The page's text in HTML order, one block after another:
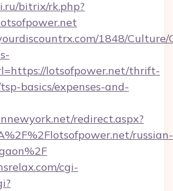
bitrix/rk.php?
1848/Culture/
lotsofpower.net/thrift-
basics/expenses-and-
redirect.aspx?
russian-
cgi-